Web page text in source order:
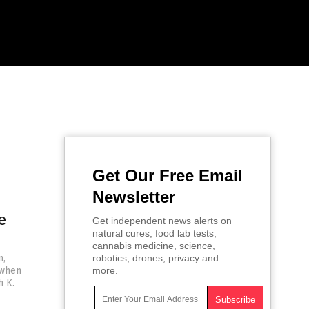
K.
Get Our Free Email
Newsletter
Get independent news alerts on
natural cures, food lab tests,
cannabis medicine, science,
robotics, drones, privacy and
more.